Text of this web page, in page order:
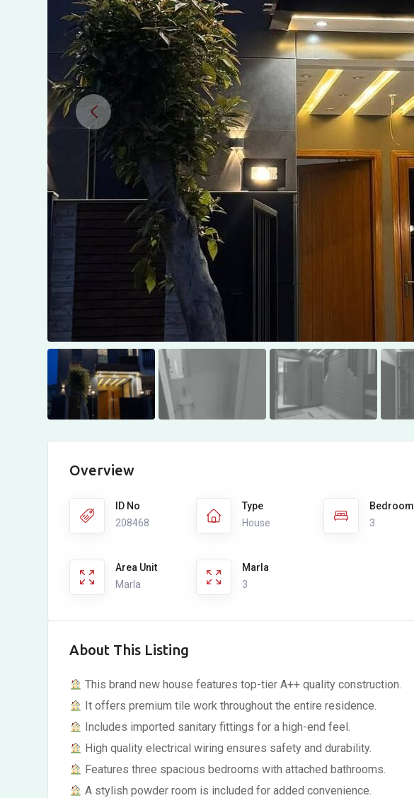
Phase
2
Lahore
Overview
ID No
208468
Type
House
Bedroom
3
Area Unit
Marla
Marla
3
About This Listing
This brand new house features top-tier A++ quality construction.
It offers premium tile work throughout the entire residence.
Includes imported sanitary fittings for a high-end feel.
High quality electrical wiring ensures safety and durability.
Features three spacious bedrooms with attached bathrooms.
A stylish powder room is included for added convenience.